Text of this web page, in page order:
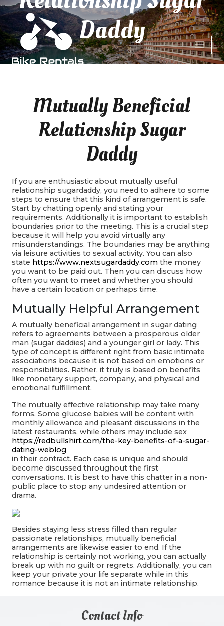
Daddy
Mutually Beneficial
Relationship Sugar
Daddy
If you are enthusiastic about mutually useful
relationship sugardaddy, you need to adhere to some
steps to ensure that this kind of arrangement is safe.
Start by chatting openly and stating your
requirements. Additionally it is important to establish
boundaries prior to the meeting. This is a crucial step
because it will help you avoid virtually any
misunderstandings. The boundaries may be anything
via leisure activities to sexual activity. You can also
state https://www.nextsugardaddy.comthe money
you want to be paid out. Then you can discuss how
often you want to meet and whether you should
have a certain location or perhaps time.
Mutually Helpful Arrangement
A mutually beneficial arrangement in sugar dating
refers to agreements between a prosperous older
man (sugar daddies) and a younger girl or lady. This
type of concept is different right from basic intimate
associations because it is not based on emotions or
responsibilities. Rather, it truly is based on benefits
like monetary support, company, and physical and
emotional fulfillment.
The mutually effective relationship may take many
forms. Some glucose babies will be content with
monthly allowance and pleasant discussions in the
latest restaurants, while others may include sex
https://redbullshirt.com/the-key-benefits-of-a-sugar-
dating-weblog
in their contract. Each case is unique and should
become discussed throughout the first
conversations. It is best to have this chatter in a non-
public place to stop any undesired attention or
drama.
Besides staying less stress filled than regular
passionate relationships, mutually beneficial
arrangements are likewise easier to end. If the
relationship is certainly not working, you can actually
break up with no guilt or regrets. Additionally, you can
keep your private your life separate while in this
romance because it is not an intimate relationship.
Contact Info